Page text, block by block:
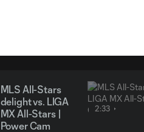
MLS All-Stars
delight vs. LIGA
MX All-Stars |
Power Cam
2:33